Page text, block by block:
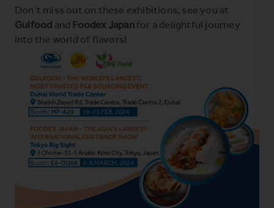
Don’t miss out on these exhibitions, see you at
Gulfood and Foodex Japanfor a delightful journey
into the world of flavors!